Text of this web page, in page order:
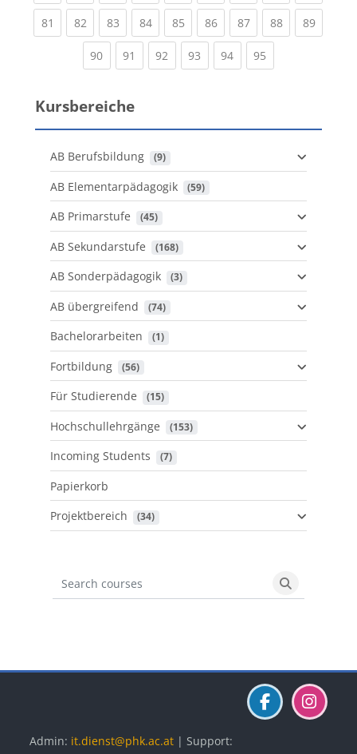
81 (current)
82(current)
83(current)
84(current)
85(current)
86(current)
87(current)
88(current)
89
90(current)
91 (current)
92 (current)
93 (current)
94(current)
95
Kursbereiche
AB Berufsbildung (9)
AB Elementarpädagogik (59)
AB Primarstufe (45)
AB Sekundarstufe (168)
AB Sonderpädagogik (3)
AB übergreifend (74)
Bachelorarbeiten (1)
Fortbildung (56)
Für Studierende (15)
Hochschullehrgänge (153)
Incoming Students (7)
Papierkorb
Projektbereich
(34)
Search courses
Search
Admin: it.dienst@phk.ac.at | Support: